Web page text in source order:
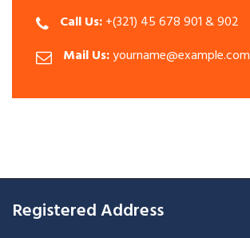
Call Us:+(321) 45 678 901 & 902
Mail Us:yourname@example.com
Registered Address